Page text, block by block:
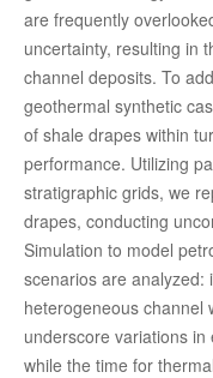
are frequently
uncertainty, resulting in
channel deposits. To
geothermal synthetic
of shale drapes within
performance. Utilizing
stratigraphic grids, we
drapes, conducting
Simulation to model
scenarios are
heterogeneous channel
underscore variations
while the time for